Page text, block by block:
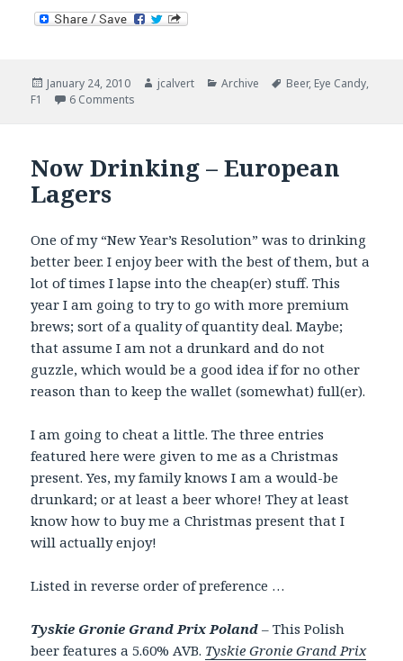
Posted
on
January 24, 2010 Author
jcalvert Categories
Archive Tags
Beer, Eye Candy,
F1
6 Comments
Now Drinking – European
Lagers
One of my “New Year’s Resolution” was to drinking
better beer. I enjoy beer with the best of them, but a
lot of times I lapse into the cheap(er) stuff. This
year I am going to try to go with more premium
brews; sort of a quality of quantity deal. Maybe;
that assume I am not a drunkard and do not
guzzle, which would be a good idea if for no other
reason than to keep the wallet (somewhat) full(er).
I am going to cheat a little. The three entries
featured here were given to me as a Christmas
present. Yes, my family knows I am a would-be
drunkard; or at least a beer whore! They at least
know how to buy me a Christmas present that I
will actually enjoy!
Listed in reverse order of preference …
Tyskie Gronie Grand Prix Poland – This Polish
beer features a 5.60% AVB. Tyskie Gronie Grand Prix